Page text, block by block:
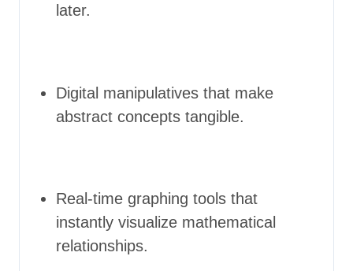
later.
Digital manipulatives that make
abstract concepts tangible.
Real-time graphing tools that
instantly visualize mathematical
relationships.